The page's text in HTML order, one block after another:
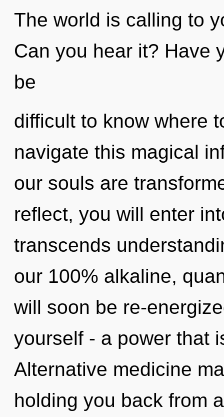
The world is calling to
Can you hear it? Have
be
difficult to know where
navigate this magical
our souls are
reflect, you will enter
transcends
our 100% alkaline,
will soon be re-
yourself - a power that
Alternative medicine
holding you back from